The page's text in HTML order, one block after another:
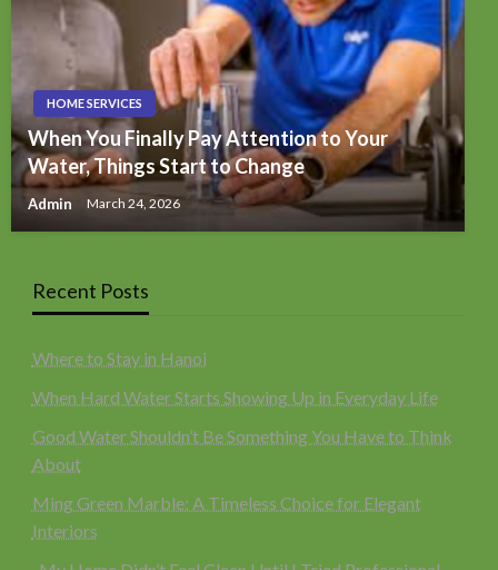
HOME SERVICES
When You Finally Pay Attention to Your
Water, Things Start to Change
Admin March 24, 2026
Recent Posts
Where to Stay in Hanoi
When Hard Water Starts Showing Up in Everyday Life
Good Water Shouldn’t Be Something You Have to Think
About
Ming Green Marble: A Timeless Choice for Elegant
Interiors